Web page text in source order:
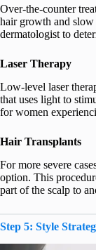
Over-the-counter
hair growth and
dermatologist to
Laser Therapy
Low-level laser
that uses light to
for women
Hair Transplants
For more severe
option. This
part of the scalp to
Step 5: Style